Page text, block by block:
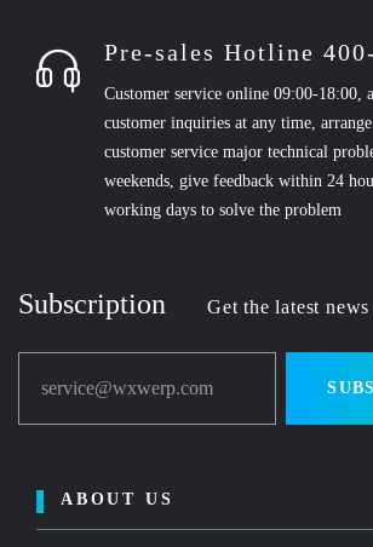
Pre-sales Hotline
Customer service online 09:00-18:00,
customer inquiries at any time,
customer service major technical
weekends, give feedback within 24
working days to solve the problem
Subscription Get the latest
service@wxwerp.com
ABOUT US